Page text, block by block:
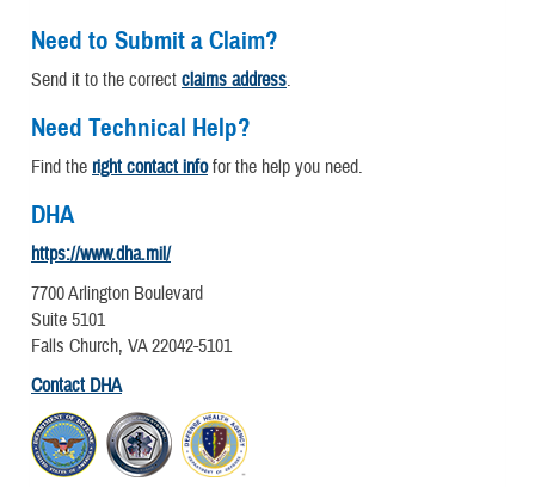
Need to Submit a Claim?
Send it to the correct claims address.
Need Technical Help?
Find the right contact infofor the help you need.
DHA
https://www.dha.mil/
7700 Arlington Boulevard
Suite 5101
Falls Church, VA 22042-5101
Contact DHA